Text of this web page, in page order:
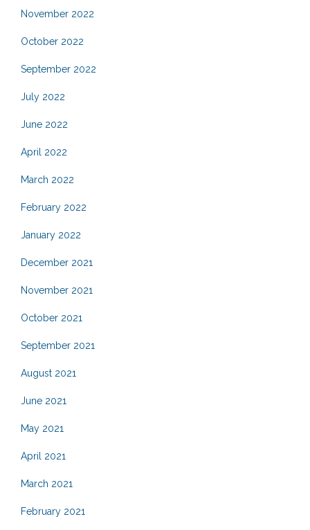
November 2022
October 2022
September 2022
July 2022
June 2022
April 2022
March 2022
February 2022
January 2022
December 2021
November 2021
October 2021
September 2021
August 2021
June 2021
May 2021
April 2021
March 2021
February 2021